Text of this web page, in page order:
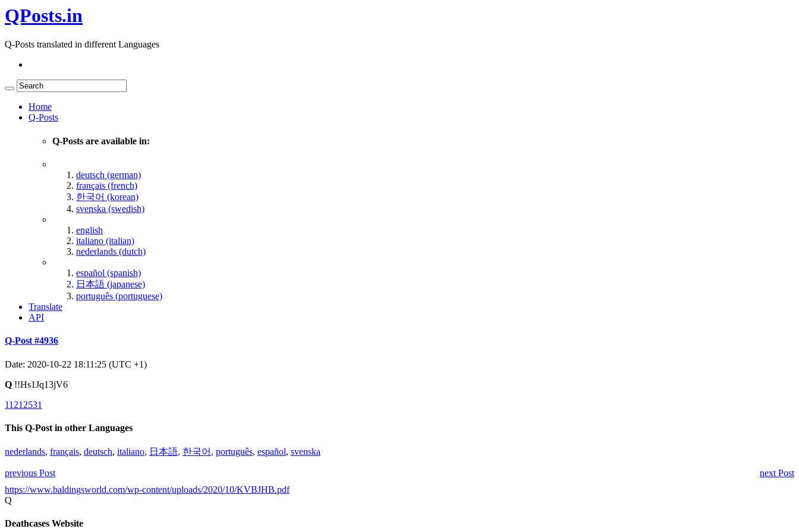
QPosts.in
Q-Posts translated in different Languages
Home
Q-Posts
Q-Posts are available in:
deutsch (german)
français (french)
한국어 (korean)
svenska (swedish)
english
italiano (italian)
nederlands (dutch)
español (spanish)
日本語 (japanese)
português (portuguese)
Translate
API
Q-Post #4936
Date: 2020-10-22 18:11:25 (UTC +1)
Q !!Hs1Jq13jV6
11212531
This Q-Post in other Languages
nederlands, français, deutsch, italiano, 日本語, 한국어 , português, español, svenska
previous Post
next Post
https://www.baldingsworld.com/wp-content/uploads/2020/10/KVBJHB.pdf
Q
Deathcases Website